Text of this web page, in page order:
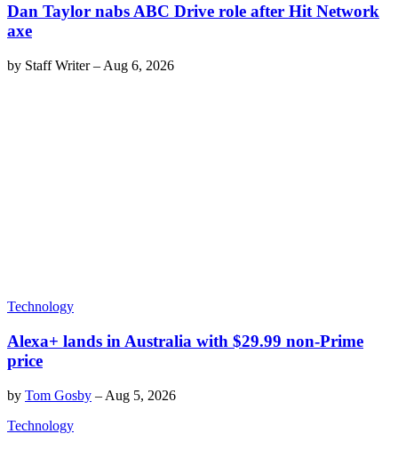
Dan Taylor nabs ABC Drive role after Hit Network
axe
by Staff Writer– Aug 6, 2026
Technology
Alexa+ lands in Australia with $29.99 non-Prime
price
by Tom Gosby – Aug 5, 2026
Technology